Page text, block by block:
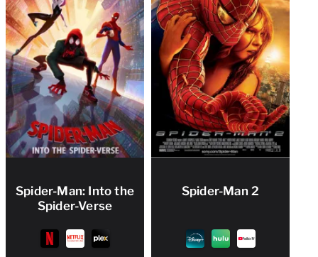
Spider-Man: Into the
Spider-Verse
Spider-Man 2